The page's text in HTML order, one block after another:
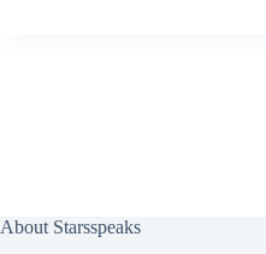
About Starsspeaks